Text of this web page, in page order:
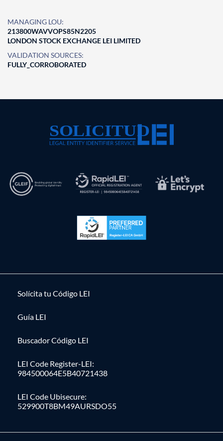
MANAGING LOU:
213800WAVVOPS85N2205
LONDON STOCK EXCHANGE LEI LIMITED
VALIDATION SOURCES:
FULLY_CORROBORATED
Solícita tu Código LEI
Guía LEI
Buscador Código LEI
LEI Code Register-LEI:
984500064E5B40721438
LEI Code Ubisecure:
529900T8BM49AURSDO55